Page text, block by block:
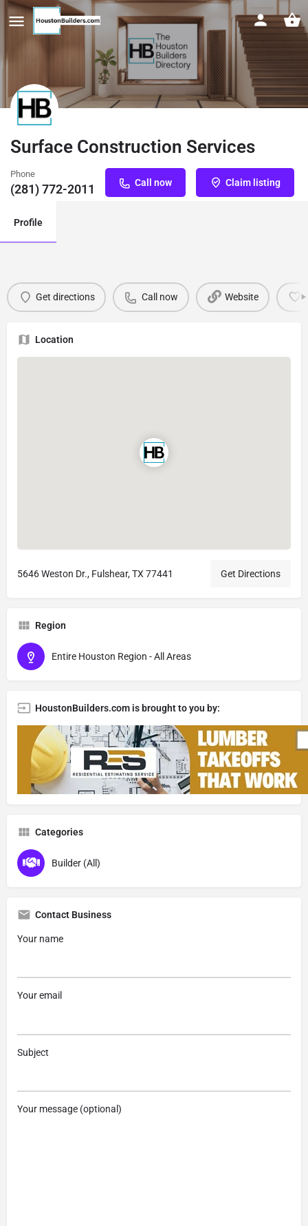
Surface Construction Services
Phone
(281) 772-2011 Call now Claim listing
Profile
Get directions Call now Website
Location
5646 Weston Dr., Fulshear, TX 77441 Get Directions
Region
Entire Houston Region - All Areas
HoustonBuilders.com is brought to you by:
Categories
Builder (All)
Contact Business
Your name
Your email
Subject
Your message (optional)